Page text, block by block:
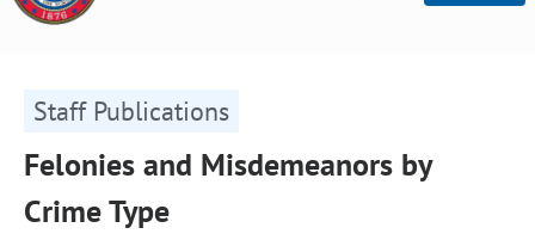
Staff Publications
Felonies and Misdemeanors by
Crime Type